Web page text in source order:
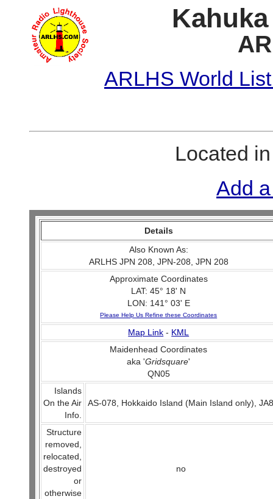
ARLHS World
Located
Add
Details
Also Known As:
ARLHS JPN 208, JPN-208, JPN 208
Approximate Coordinates
LAT: 45° 18' N
LON: 141° 03' E
Please Help Us Refine these Coordinates
Map Link - KML
Maidenhead Coordinates
aka 'Gridsquare'
QN05
Islands
On the Air
Info.
AS-078, Hokkaido Island (Main Island only),
Structure
removed,
relocated,
destroyed
or
otherwise
no